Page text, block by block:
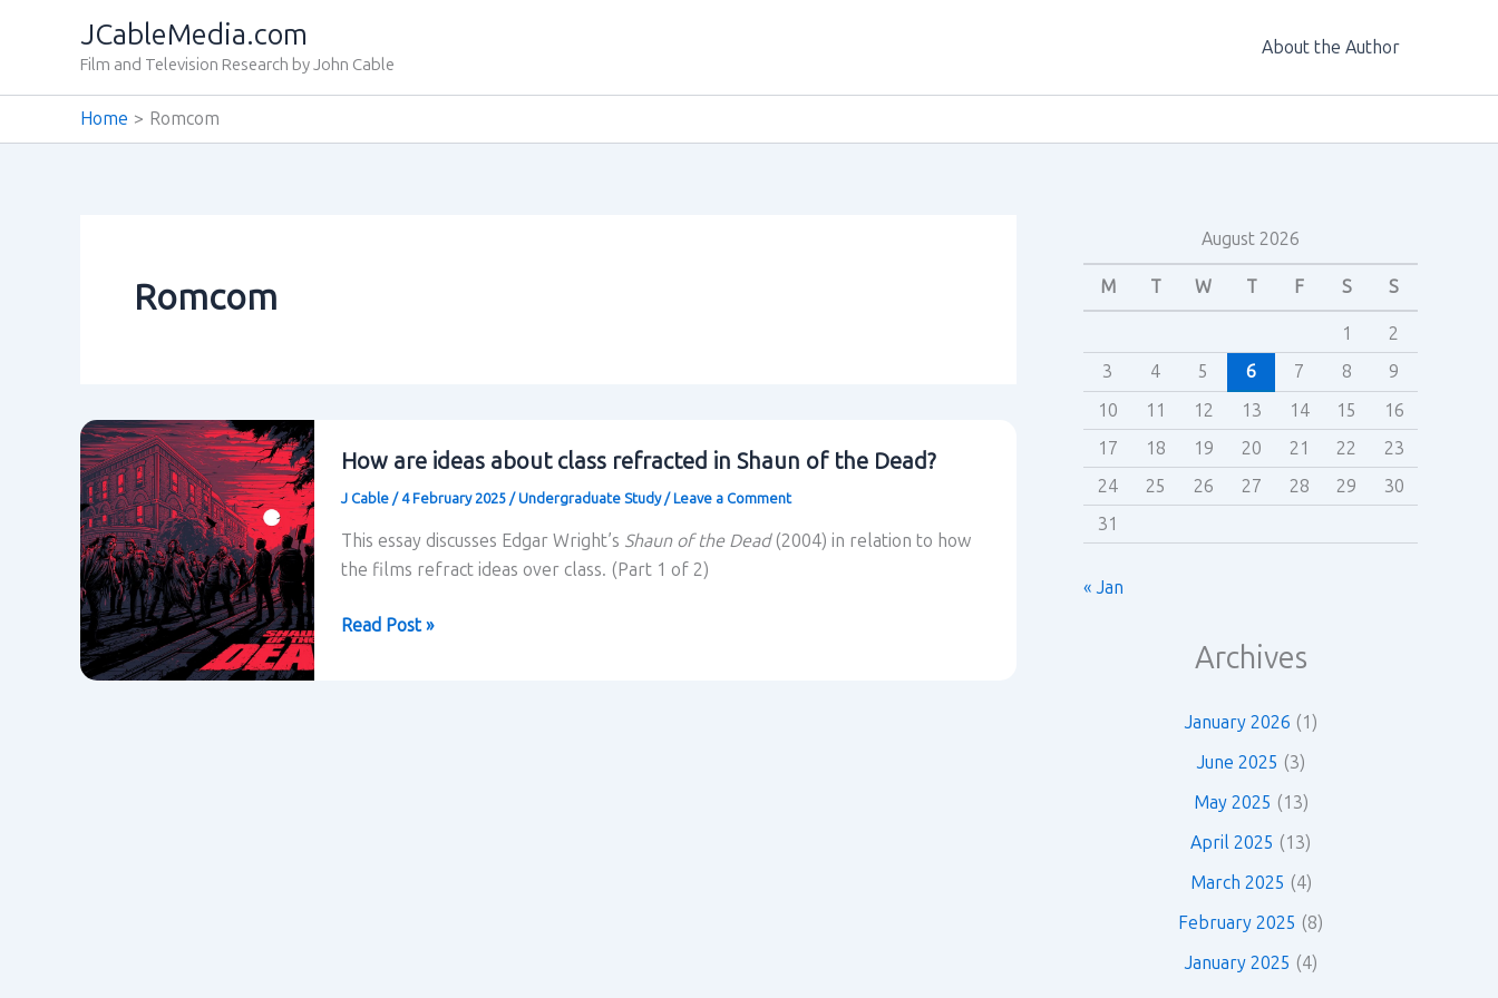
JCableMedia.com
Film and Television Research by John Cable
About the Author
Home Romcom
Romcom
How are ideas about class refracted in Shaun of the Dead?
J Cable /4 February 2025 /Undergraduate Study/ Leave a Comment
This essay discusses Edgar Wright’s Shaun of the Dead(2004) in relation to how
the films refract ideas over class. (Part 1 of 2)
How
Read Post »
August 2026
M T W T F S S
1
2
3
4 5 6 7 8
9
10
11 12 13 14 15
16
17
18 19 20 21 22
23
24
25 26 27 28 29
30
31
« Jan
Archives
January 2026 (1)
June 2025 (3)
May 2025 (13)
April 2025 (13)
March 2025 (4)
February 2025 (8)
January 2025 (4)